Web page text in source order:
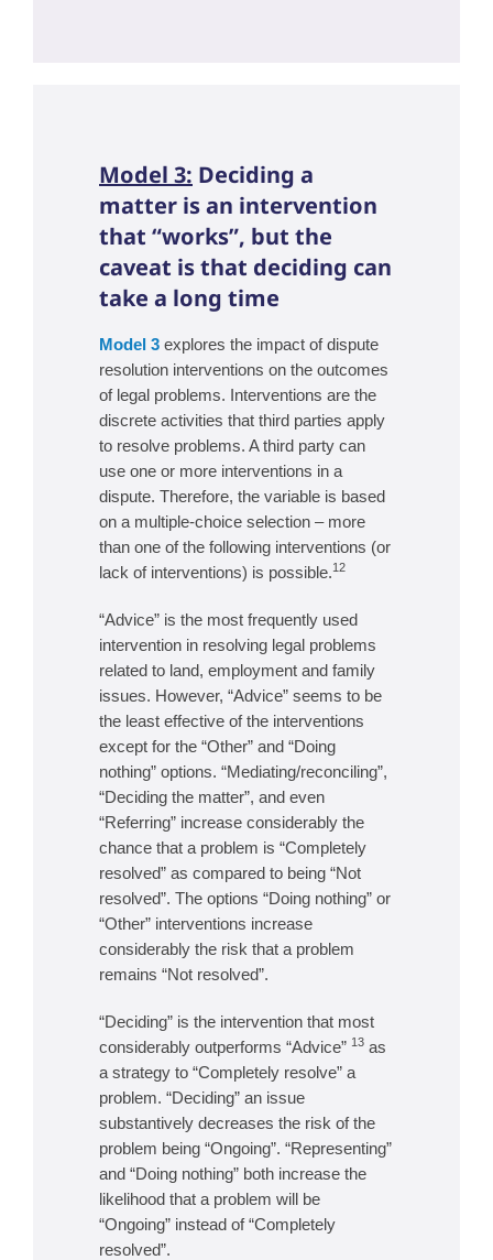
Model 3: Deciding a
matter is an intervention
that “works”, but the
caveat is that deciding can
take a long time
Model 3 explores the impact of dispute
resolution interventions on the outcomes
of legal problems. Interventions are the
discrete activities that third parties apply
to resolve problems. A third party can
use one or more interventions in a
dispute. Therefore, the variable is based
on a multiple-choice selection – more
than one of the following interventions (or
lack of interventions) is possible.12
“Advice” is the most frequently used
intervention in resolving legal problems
related to land, employment and family
issues. However, “Advice” seems to be
the least effective of the interventions
except for the “Other” and “Doing
nothing” options. “Mediating/reconciling”,
“Deciding the matter”, and even
“Referring” increase considerably the
chance that a problem is “Completely
resolved” as compared to being “Not
resolved”. The options “Doing nothing” or
“Other” interventions increase
considerably the risk that a problem
remains “Not resolved”.
“Deciding” is the intervention that most
considerably outperforms “Advice” 13 as
a strategy to “Completely resolve” a
problem. “Deciding” an issue
substantively decreases the risk of the
problem being “Ongoing”. “Representing”
and “Doing nothing” both increase the
likelihood that a problem will be
“Ongoing” instead of “Completely
resolved”.